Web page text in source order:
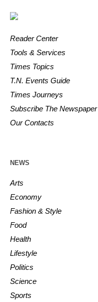
Reader Center
Tools & Services
Times Topics
T.N. Events Guide
Times Journeys
Subscribe The Newspaper
Our Contacts
NEWS
Arts
Economy
Fashion & Style
Food
Health
Lifestyle
Politics
Science
Sports